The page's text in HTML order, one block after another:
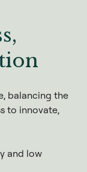
balancing the
to innovate,
and low